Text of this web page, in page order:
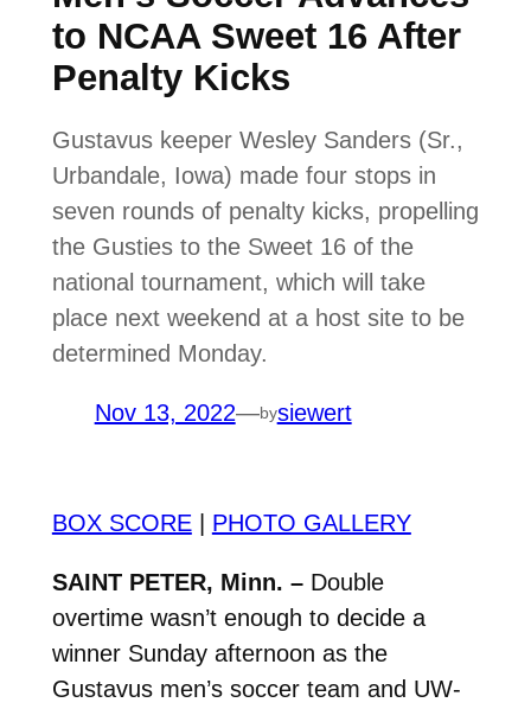
to NCAA Sweet 16 After
Penalty Kicks
Gustavus keeper Wesley Sanders (Sr.,
Urbandale, Iowa) made four stops in
seven rounds of penalty kicks, propelling
the Gusties to the Sweet 16 of the
national tournament, which will take
place next weekend at a host site to be
determined Monday.
Nov 13, 2022—bysiewert
BOX SCORE| PHOTO GALLERY
SAINT PETER, Minn. –Double
overtime wasn’t enough to decide a
winner Sunday afternoon as the
Gustavus men’s soccer team and UW-